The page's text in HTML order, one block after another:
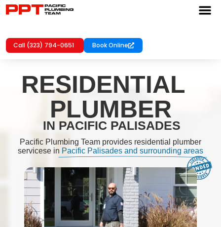
Call (323) 794-0651 Book Online
RESIDENTIAL
PLUMBER
IN PACIFIC PALISADES
Pacific Plumbing Team provides residential plumber
servicese in Pacific Palisades and surrounding areas